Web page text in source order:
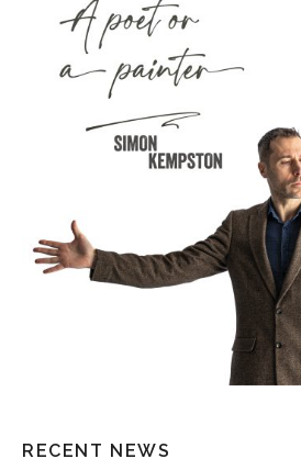
RECENT NEWS